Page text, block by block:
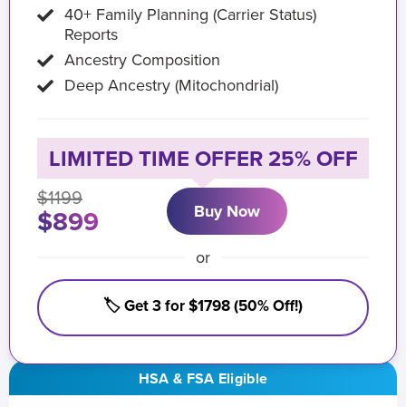
HSA & FSA Eligible
40+ Family Planning (Carrier Status)
Reports
Ancestry Composition
Deep Ancestry (Mitochondrial)
LIMITED TIME OFFER 25% OFF
$1199
$899 Buy Now
or
🏷️ Get 3 for $1798 (50% Off!)